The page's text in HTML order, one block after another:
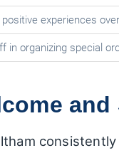
experiences
in organizing special